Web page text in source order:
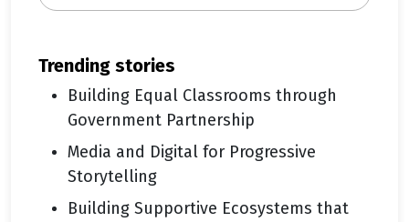
trending stories
Building Equal Classrooms through
Government Partnership
Media and Digital for Progressive
Storytelling
Building Supportive Ecosystems that